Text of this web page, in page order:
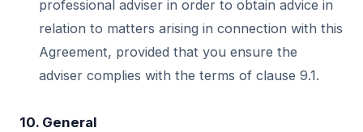
professional adviser in order to obtain advice in
relation to matters arising in connection with this
Agreement, provided that you ensure the
adviser complies with the terms of clause 9.1.
10. General